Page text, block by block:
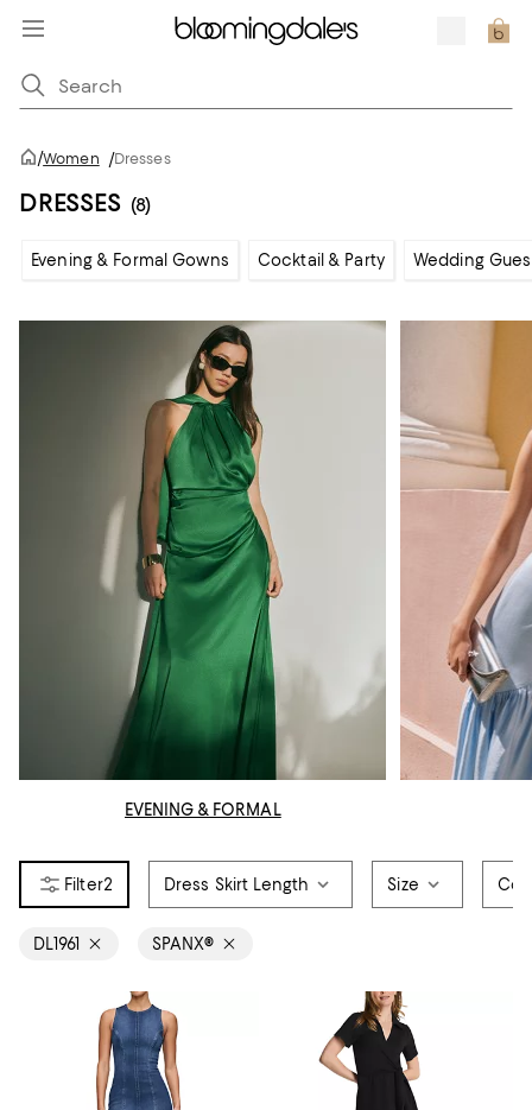
/Women /Dresses
DRESSES (8)
Evening & Formal Gowns Cocktail & Party Wedding
EVENING & FORMAL
2 Dress Skirt Length Size
DL1961 SPANX®